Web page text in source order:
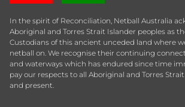
In the spirit of Reconciliation, Netball Australia
Aboriginal and Torres Strait Islander peoples as
Custodians of this ancient unceded land where
netball on. We recognise their continuing
and waterways which has endured since time
pay our respects to all Aboriginal and Torres
and present.